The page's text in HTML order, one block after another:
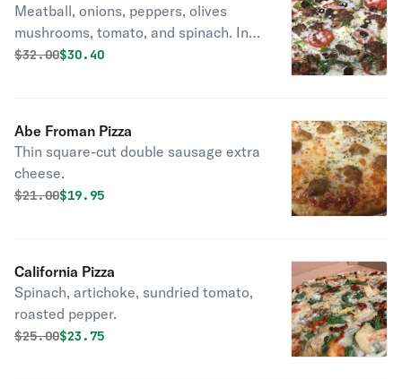
Meatball, onions, peppers, olives
mushrooms, tomato, and spinach. In
memory of our forever 14 month old
Original price was
$32.00Discounted price is
$30.40
Abe Froman Pizza
Thin square-cut double sausage extra
cheese.
Original price was
$21.00Discounted price is
$19.95
California Pizza
Spinach, artichoke, sundried tomato,
roasted pepper.
Original price was
$25.00Discounted price is
$23.75